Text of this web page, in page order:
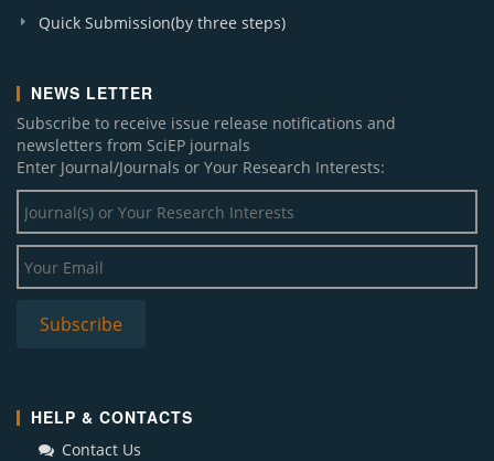
Quick Submission(by three steps)
NEWS LETTER
Subscribe to receive issue release notifications and
newsletters from SciEP journals
Enter Journal/Journals or Your Research Interests:
HELP & CONTACTS
Contact Us